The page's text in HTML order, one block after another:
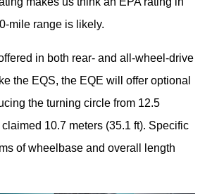
mile range is likely.
in both rear- and all-wheel-drive
the EQS, the EQE will offer optional
the turning circle from 12.5
claimed 10.7 meters (35.1 ft). Specific
of wheelbase and overall length